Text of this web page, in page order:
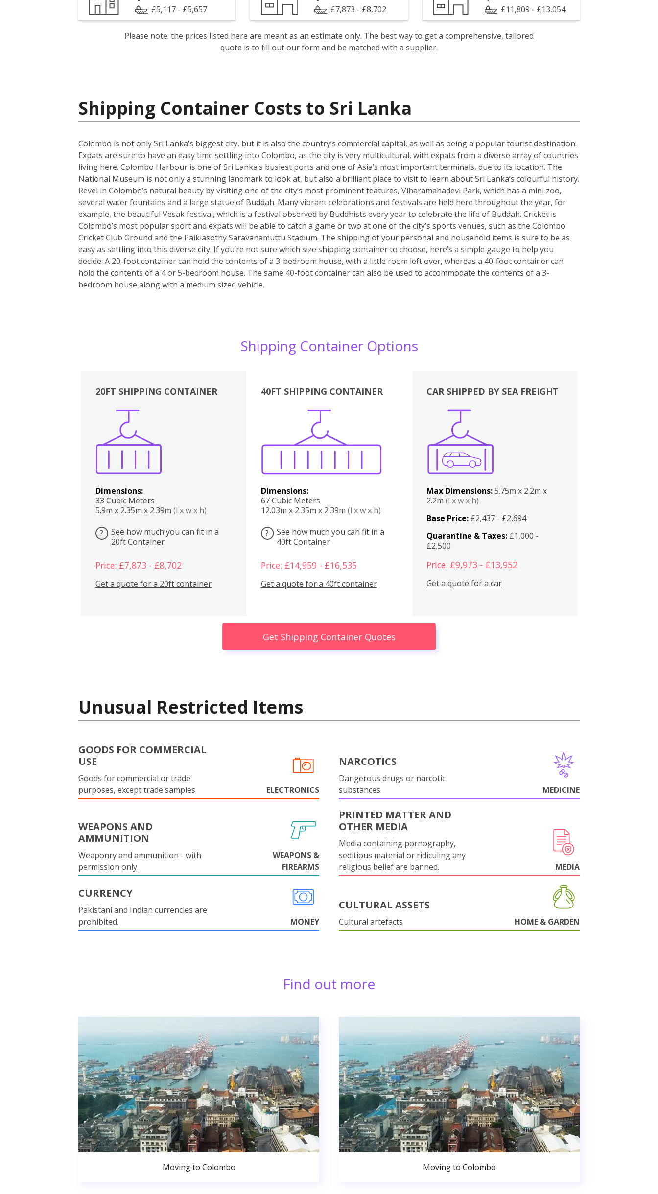
£5,117 - £5,657
£7,873 - £8,702
£11,809 - £13,054
Please note: the prices listed here are meant as an estimate only. The best way to get a comprehensive, tailored
quote is to fill out our form and be matched with a supplier.
Shipping Container Costs to Sri Lanka
Colombo is not only Sri Lanka’s biggest city, but it is also the country’s commercial capital, as well as being a popular tourist destination.
Expats are sure to have an easy time settling into Colombo, as the city is very multicultural, with expats from a diverse array of countries
living here. Colombo Harbour is one of Sri Lanka’s busiest ports and one of Asia’s most important terminals, due to its location. The
National Museum is not only a stunning landmark to look at, but also a brilliant place to visit to learn about Sri Lanka’s colourful history.
Revel in Colombo’s natural beauty by visiting one of the city’s most prominent features, Viharamahadevi Park, which has a mini zoo,
several water fountains and a large statue of Buddah. Many vibrant celebrations and festivals are held here throughout the year, for
example, the beautiful Vesak festival, which is a festival observed by Buddhists every year to celebrate the life of Buddah. Cricket is
Colombo’s most popular sport and expats will be able to catch a game or two at one of the city’s sports venues, such as the Colombo
Cricket Club Ground and the Paikiasothy Saravanamuttu Stadium. The shipping of your personal and household items is sure to be as
easy as settling into this diverse city. If you’re not sure which size shipping container to choose, here’s a simple gauge to help you
decide: A 20-foot container can hold the contents of a 3-bedroom house, with a little room left over, whereas a 40-foot container can
hold the contents of a 4 or 5-bedroom house. The same 40-foot container can also be used to accommodate the contents of a 3-
bedroom house along with a medium sized vehicle.
Shipping Container Options
20FT SHIPPING CONTAINER
Dimensions:
33 Cubic Meters
5.9m x 2.35m x 2.39m (l x w x h)
?
See how much you can fit in a
20ft Container
Price: £7,873 - £8,702
Get a quote for a 20ft container
40FT SHIPPING CONTAINER
Dimensions:
67 Cubic Meters
12.03m x 2.35m x 2.39m (l x w x h)
?
See how much you can fit in a
40ft Container
Price: £14,959 - £16,535
Get a quote for a 40ft container
Boxes
CAR SHIPPED BY SEA FREIGHT
Max Dimensions:5.75m x 2.2m x
2.2m(l x w x h)
Base Price: £2,437 - £2,694
Quarantine & Taxes: £1,000 -
£2,500
Price: £9,973 - £13,952
Get a quote for a car
Get Shipping Container Quotes
Unusual Restricted Items
GOODS FOR COMMERCIAL
USE
Goods for commercial or trade
purposes, except trade samples
ELECTRONICS
NARCOTICS
Dangerous drugs or narcotic
substances.
MEDICINE
WEAPONS AND
AMMUNITION
Weaponry and ammunition - with
permission only.
WEAPONS &
FIREARMS
PRINTED MATTER AND
OTHER MEDIA
Media containing pornography,
seditious material or ridiculing any
religious belief are banned.
MEDIA
CURRENCY
Pakistani and Indian currencies are
prohibited.
MONEY
CULTURAL ASSETS
Cultural artefacts HOME & GARDEN
Find out more
Moving to Colombo Moving to Colombo